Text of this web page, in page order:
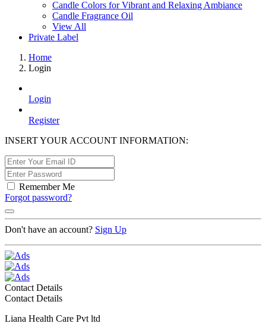
Candle Colors for Vibrant and Relaxing Ambiance
Candle Fragrance Oil
View All
Private Label
Home
Login
Login
Register
INSERT YOUR ACCOUNT INFORMATION:
Remember Me
Forgot password?
Don't have an account? Sign Up
Contact Details
Contact Details
Liana Health Care Pvt ltd